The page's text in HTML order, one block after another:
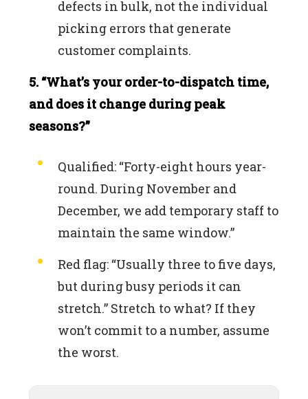
defects in bulk, not the individual
picking errors that generate
customer complaints.
5. “What’s your order-to-dispatch time,
and does it change during peak
seasons?”
Qualified: “Forty-eight hours year-
round. During November and
December, we add temporary staff to
maintain the same window.”
Red flag: “Usually three to five days,
but during busy periods it can
stretch.” Stretch to what? If they
won’t commit to a number, assume
the worst.